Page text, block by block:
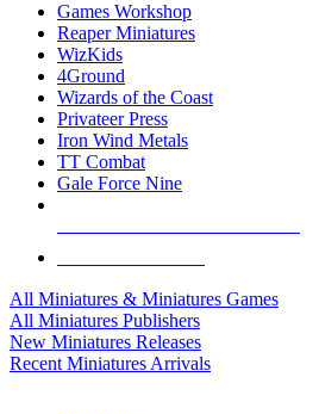
Games Workshop
Reaper Miniatures
WizKids
4Ground
Wizards of the Coast
Privateer Press
Iron Wind Metals
TT Combat
Gale Force Nine
All Miniatures & Miniatures Games
All Miniatures Publishers
New Miniatures Releases
Recent Miniatures Arrivals